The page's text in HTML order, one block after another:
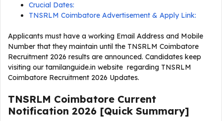
Crucial Dates:
TNSRLM Coimbatore Advertisement & Apply Link:
Applicants must have a working Email Address and Mobile
Number that they maintain until the TNSRLM Coimbatore
Recruitment 2026 results are announced. Candidates keep
visiting our tamilanguide.in website regarding TNSRLM
Coimbatore Recruitment 2026 Updates.
TNSRLM Coimbatore Current
Notification 2026 [Quick Summary]